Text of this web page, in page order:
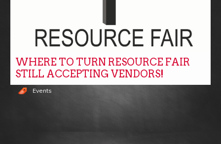
WHERE TO TURN RESOURCE FAIR
STILL ACCEPTING VENDORS!
Events